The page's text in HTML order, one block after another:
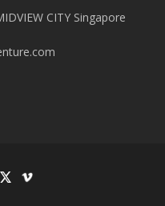
CITY Singapore